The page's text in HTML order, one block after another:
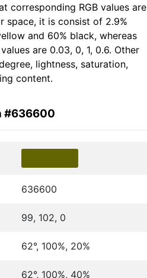
corresponding RGB values are
space, it is consist of 2.9%
and 60% black, whereas
are 0.03, 0, 1, 0.6. Other
lightness, saturation,
content.
#636600
636600
99, 102, 0
62°, 100%, 20%
62°, 100%, 40%